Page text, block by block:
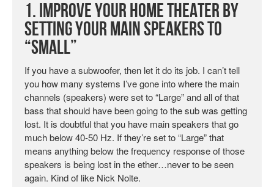
1. Improve Your Home Theater by
Setting Your Main Speakers to
“Small”
If you have a subwoofer, then let it do its job. I can’t tell
you how many systems I’ve gone into where the main
channels (speakers) were set to “Large” and all of that
bass that should have been going to the sub was getting
lost. It is doubtful that you have main speakers that go
much below 40-50 Hz. If they’re set to “Large” that
means anything below the frequency response of those
speakers is being lost in the ether…never to be seen
again. Kind of like Nick Nolte.